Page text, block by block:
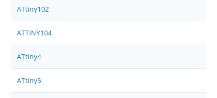
ATtiny102
ATTINY104
ATtiny4
ATtiny5